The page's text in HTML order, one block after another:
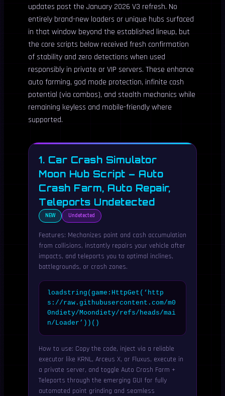
updates post the January 2026 V3 refresh. No
entirely brand-new loaders or unique hubs surfaced
in that window beyond the established lineup, but
the core scripts below received fresh confirmation
of stability and zero detections when used
responsibly in private or VIP servers. These enhance
auto farming, god mode protection, infinite cash
potential (via combos), and stealth mechanics while
remaining keyless and mobile-friendly where
supported.
1. Car Crash Simulator
Moon Hub Script – Auto
Crash Farm, Auto Repair,
Teleports Undetected
NEW Undetected
Features: Mechanizes point and cash accumulation
from collisions, instantly repairs your vehicle after
impacts, and teleports you to optimal inclines,
battlegrounds, or crash zones.
loadstring(game:HttpGet(‘http
s://raw.githubusercontent.com/m0
0ndiety/Moondiety/refs/heads/mai
n/Loader’))()
How to use: Copy the code, inject via a reliable
executor like KRNL, Arceus X, or Fluxus, execute in
a private server, and toggle Auto Crash Farm +
Teleports through the emerging GUI for fully
automated point grinding and seamless